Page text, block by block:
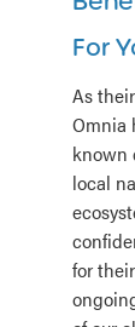
For
As
Omnia
known
local
for